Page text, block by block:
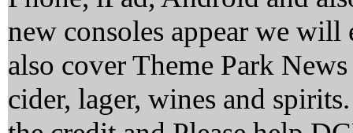
new consoles appear we will
also cover Theme Park
cider, lager, wines and